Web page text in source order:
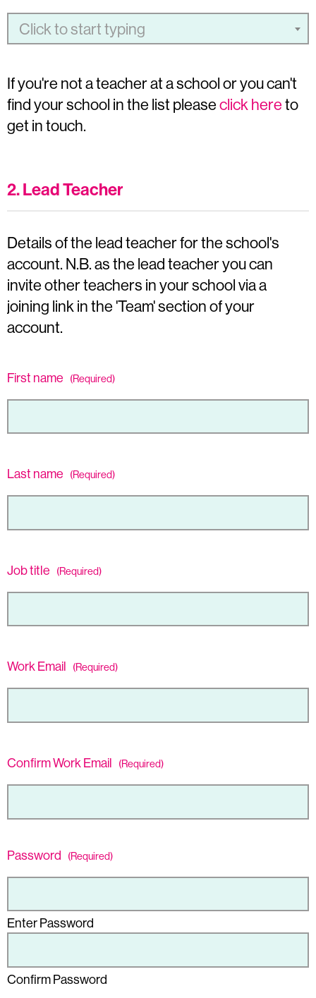
Click to start typing
If you're not a teacher at a school or you can't
find your school in the list pleaseclick hereto
get in touch.
2. Lead Teacher
Details of the lead teacher for the school's
account. N.B. as the lead teacher you can
invite other teachers in your school via a
joining link in the 'Team' section of your
account.
First name (Required)
Last name (Required)
Job title (Required)
Work Email (Required)
Confirm Work Email (Required)
Password (Required)
Enter Password
Confirm Password